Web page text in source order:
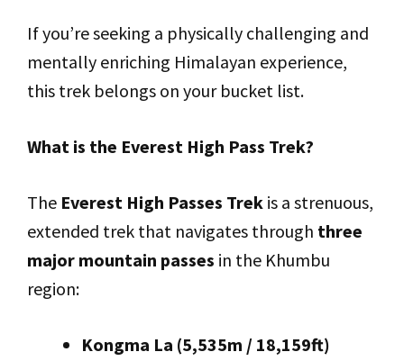
If you’re seeking a physically challenging and
mentally enriching Himalayan experience,
this trek belongs on your bucket list.
What is the Everest High Pass Trek?
The Everest High Passes Trek is a strenuous,
extended trek that navigates through three
major mountain passes in the Khumbu
region:
Kongma La (5,535m / 18,159ft)